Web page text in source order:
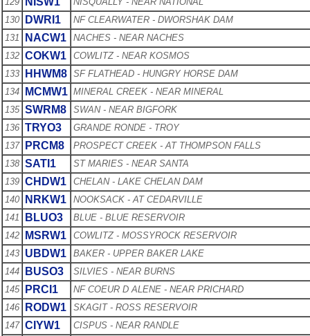
130
DWRI1
NF CLEARWATER - DWORSHAK DAM
131
NACW1
NACHES - NEAR NACHES
132 COKW1
COWLITZ - NEAR KOSMOS
133
HHWM8 SF FLATHEAD - HUNGRY HORSE DAM
134
MCMW1 MINERAL CREEK - NEAR MINERAL
135 SWRM8
SWAN - NEAR BIGFORK
136 TRYO3
GRANDE RONDE - TROY
137
PRCM8
PROSPECT CREEK - AT THOMPSON FALLS
138 SATI1
ST MARIES - NEAR SANTA
139 CHDW1
CHELAN - LAKE CHELAN DAM
140
NRKW1
NOOKSACK - AT CEDARVILLE
141
BLUO3
BLUE - BLUE RESERVOIR
142
MSRW1
COWLITZ - MOSSYROCK RESERVOIR
143 UBDW1
BAKER - UPPER BAKER LAKE
144
BUSO3
SILVIES - NEAR BURNS
145
PRCI1
NF COEUR D ALENE - NEAR PRICHARD
146
RODW1
SKAGIT - ROSS RESERVOIR
147 CIYW1
CISPUS - NEAR RANDLE